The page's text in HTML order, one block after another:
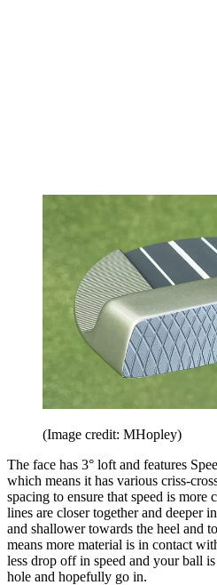
(Image credit: MHopley)
The face has 3° loft and features
which means it has various criss-
spacing to ensure that speed is more
lines are closer together and deeper
and shallower towards the heel and
means more material is in contact
less drop off in speed and your ball
hole and hopefully go in.